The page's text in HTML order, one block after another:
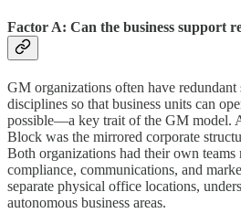
Factor A: Can the business support
GM organizations often have
disciplines so that business units can
possible—a key trait of the GM model.
Block was the mirrored corporate
Both organizations had their own
compliance, communications, and
separate physical office locations,
autonomous business areas.